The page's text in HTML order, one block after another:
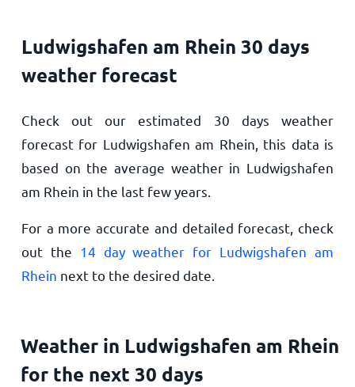
Ludwigshafen am Rhein 30 days
weather forecast
Check out our estimated 30 days weather
forecast for Ludwigshafen am Rhein, this data is
based on the average weather in Ludwigshafen
am Rhein in the last few years.
For a more accurate and detailed forecast, check
out the 14 day weather for Ludwigshafen am
Rhein next to the desired date.
Weather in Ludwigshafen am Rhein
for the next 30 days